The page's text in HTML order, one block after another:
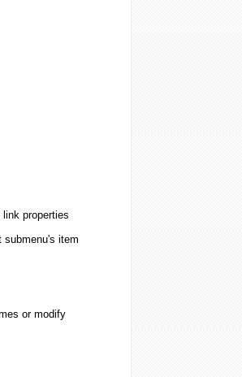
properties
submenu's item
or modify